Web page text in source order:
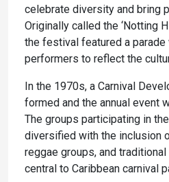
celebrate diversity and bring
Originally called the ‘Notting
the festival featured a
performers to reflect the
In the 1970s, a Carnival
formed and the annual event
The groups participating in
diversified with the inclusion
reggae groups, and
central to Caribbean carnival